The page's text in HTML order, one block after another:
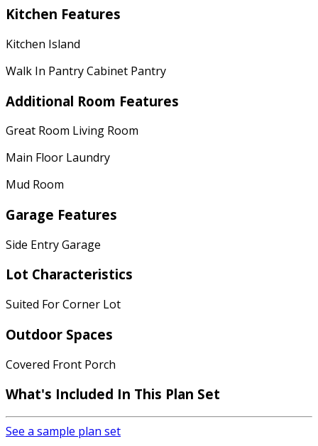
Kitchen Features
Kitchen Island
Walk In Pantry Cabinet Pantry
Additional Room Features
Great Room Living Room
Main Floor Laundry
Mud Room
Garage Features
Side Entry Garage
Lot Characteristics
Suited For Corner Lot
Outdoor Spaces
Covered Front Porch
What's Included In This Plan Set
See a sample plan set